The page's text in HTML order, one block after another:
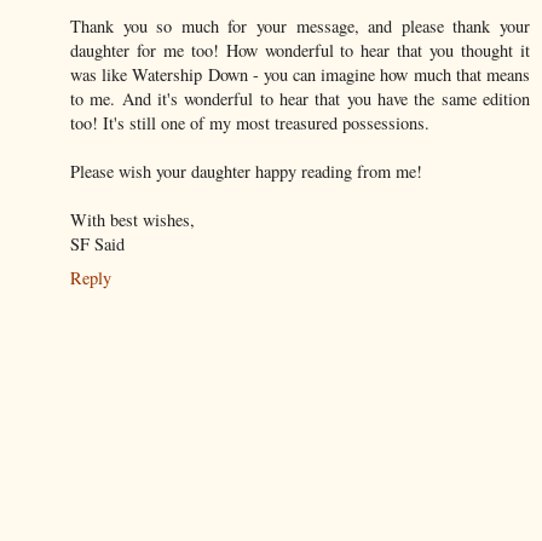
Thank you so much for your message, and please thank your
daughter for me too! How wonderful to hear that you thought it
was like Watership Down - you can imagine how much that means
to me. And it's wonderful to hear that you have the same edition
too! It's still one of my most treasured possessions.
Please wish your daughter happy reading from me!
With best wishes,
SF Said
Reply